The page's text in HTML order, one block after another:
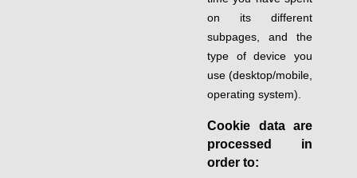
on its different
subpages, and the
type of device you
use (desktop/mobile,
operating system).
Cookie data are
processed in
order to: